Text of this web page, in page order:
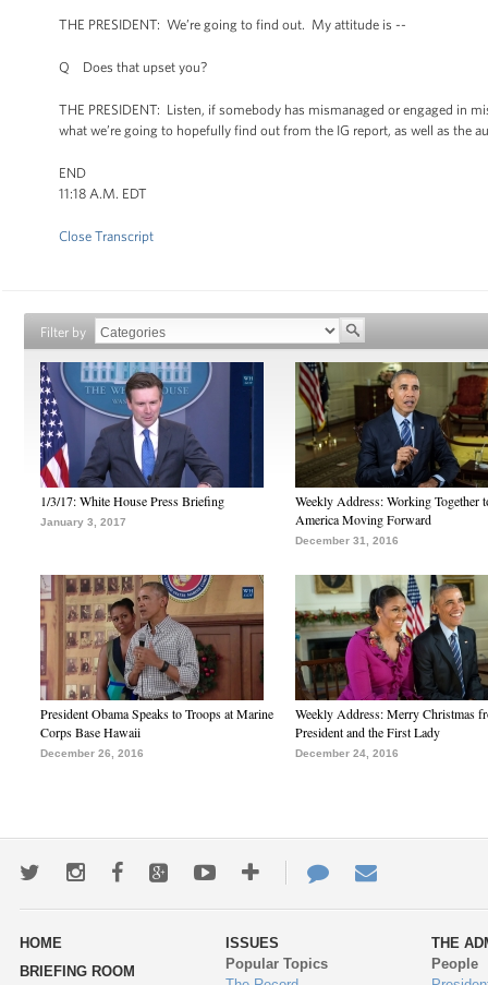
THE PRESIDENT: We’re going to find out. My attitude is --
Q Does that upset you?
THE PRESIDENT: Listen, if somebody has mismanaged or engaged in
what we’re going to hopefully find out from the IG report, as well as the
END
11:18 A.M. EDT
Close Transcript
Filter by
1/3/17: White House Press Briefing
January 3, 2017
Weekly Address: Working Together
America Moving Forward
December 31, 2016
President Obama Speaks to Troops at Marine
Corps Base Hawaii
December 26, 2016
Weekly Address: Merry Christmas
President and the First Lady
December 24, 2016